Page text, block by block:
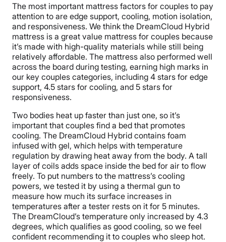
The most important mattress factors for couples to pay
attention to are edge support, cooling, motion isolation,
and responsiveness. We think the DreamCloud Hybrid
mattress is a great value mattress for couples because
it’s made with high-quality materials while still being
relatively affordable. The mattress also performed well
across the board during testing, earning high marks in
our key couples categories, including 4 stars for edge
support, 4.5 stars for cooling, and 5 stars for
responsiveness.
Two bodies heat up faster than just one, so it’s
important that couples find a bed that promotes
cooling. The DreamCloud Hybrid contains foam
infused with gel, which helps with temperature
regulation by drawing heat away from the body. A tall
layer of coils adds space inside the bed for air to flow
freely. To put numbers to the mattress’s cooling
powers, we tested it by using a thermal gun to
measure how much its surface increases in
temperatures after a tester rests on it for 5 minutes.
The DreamCloud’s temperature only increased by 4.3
degrees, which qualifies as good cooling, so we feel
confident recommending it to couples who sleep hot.